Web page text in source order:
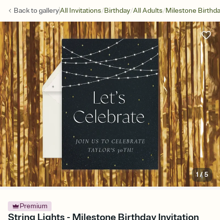
Back togalleryAll Invitations/Birthday/All Adults/Milestone
1/5
Premium
String Lights - Milestone Birthday Invitation